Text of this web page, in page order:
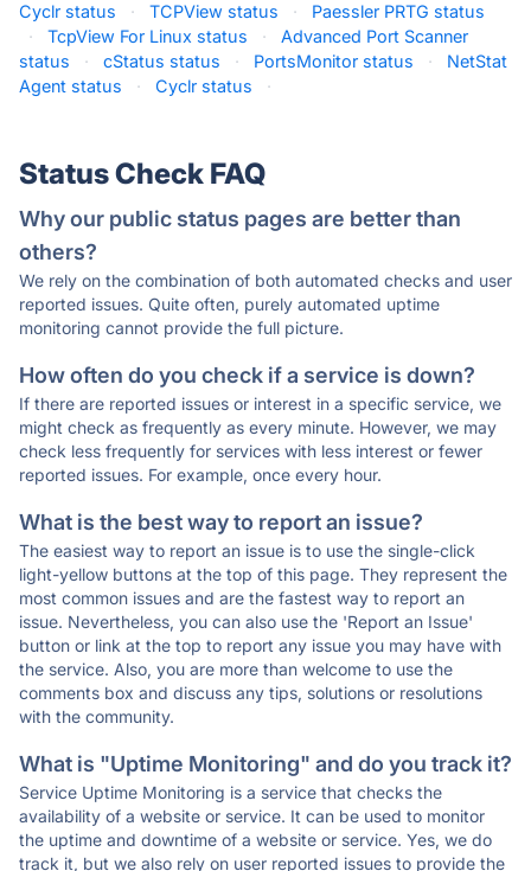
Cyclr status · TCPView status ·
Paessler PRTG status
·
TcpView For Linux status ·
Advanced Port Scanner
status
· cStatus status · PortsMonitor status ·
NetStat
Agent status
· Cyclr status ·
Status Check FAQ
Why our public status pages are better than
others?
We rely on the combination of both automated checks and user
reported issues. Quite often, purely automated uptime
monitoring cannot provide the full picture.
How often do you check if a service is down?
If there are reported issues or interest in a specific service, we
might check as frequently as every minute. However, we may
check less frequently for services with less interest or fewer
reported issues. For example, once every hour.
What is the best way to report an issue?
The easiest way to report an issue is to use the single-click
light-yellow buttons at the top of this page. They represent the
most common issues and are the fastest way to report an
issue. Nevertheless, you can also use the 'Report an Issue'
button or link at the top to report any issue you may have with
the service. Also, you are more than welcome to use the
comments box and discuss any tips, solutions or resolutions
with the community.
What is "Uptime Monitoring" and do you track it?
Service Uptime Monitoring is a service that checks the
availability of a website or service. It can be used to monitor
the uptime and downtime of a website or service. Yes, we do
track it, but we also rely on user reported issues to provide the